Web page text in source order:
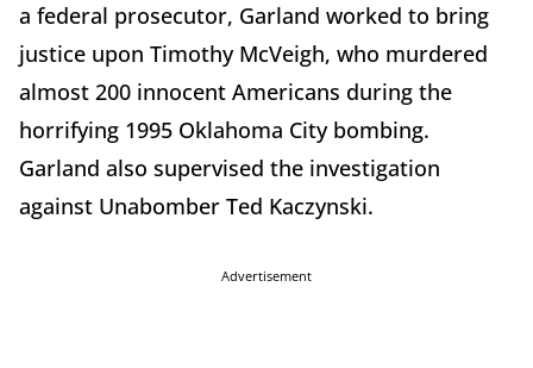
a federal prosecutor, Garland worked to bring
justice upon Timothy McVeigh, who murdered
almost 200 innocent Americans during the
horrifying 1995 Oklahoma City bombing.
Garland also supervised the investigation
against Unabomber Ted Kaczynski.
Advertisement